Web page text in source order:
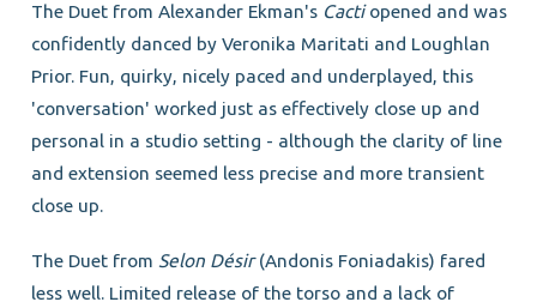
The Duet from Alexander Ekman's Cactiopened and was
confidently danced by Veronika Maritati and Loughlan
Prior. Fun, quirky, nicely paced and underplayed, this
'conversation' worked just as effectively close up and
personal in a studio setting - although the clarity of line
and extension seemed less precise and more transient
close up.
The Duet from Selon Désir(Andonis Foniadakis) fared
less well. Limited release of the torso and a lack of